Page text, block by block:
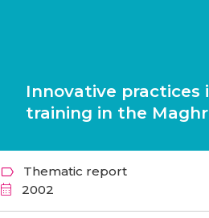
Innovative
training in the
Thematic report
2002